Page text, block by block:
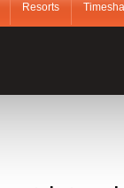
Resorts